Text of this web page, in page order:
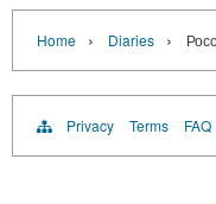
Home › Diaries ›
Privacy Terms FAQ